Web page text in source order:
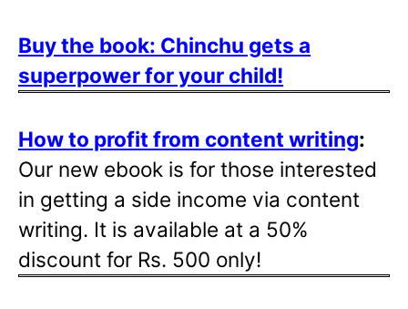
Buy the book: Chinchu gets a
superpower for your child!
How to profit from content writing:
Our new ebook is for those interested
in getting a side income via content
writing. It is available at a 50%
discount for Rs. 500 only!